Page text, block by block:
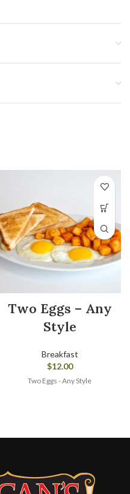
Two Eggs – Any
Style
Breakfast
$12.00
Two Eggs - Any Style